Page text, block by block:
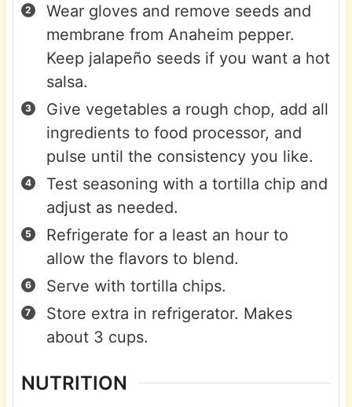
Wear gloves and remove seeds and
membrane from Anaheim pepper.
Keep jalapeño seeds if you want a hot
salsa.
Give vegetables a rough chop, add all
ingredients to food processor, and
pulse until the consistency you like.
Test seasoning with a tortilla chip and
adjust as needed.
Refrigerate for a least an hour to
allow the flavors to blend.
Serve with tortilla chips.
Store extra in refrigerator. Makes
about 3 cups.
NUTRITION